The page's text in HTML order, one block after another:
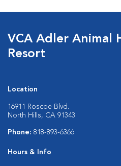
VCA Adler Animal
Resort
Location
16911 Roscoe Blvd.
North Hills, CA 91343
Phone: 818-893-6366
Hours & Info